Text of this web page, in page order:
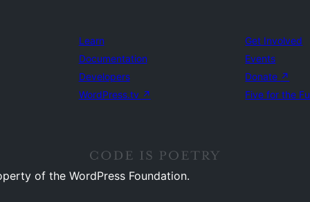
Learn
Documentation
Developers
WordPress.tv ↗
Get Involved
Events
Donate ↗
Five for the
of the WordPress Foundation.